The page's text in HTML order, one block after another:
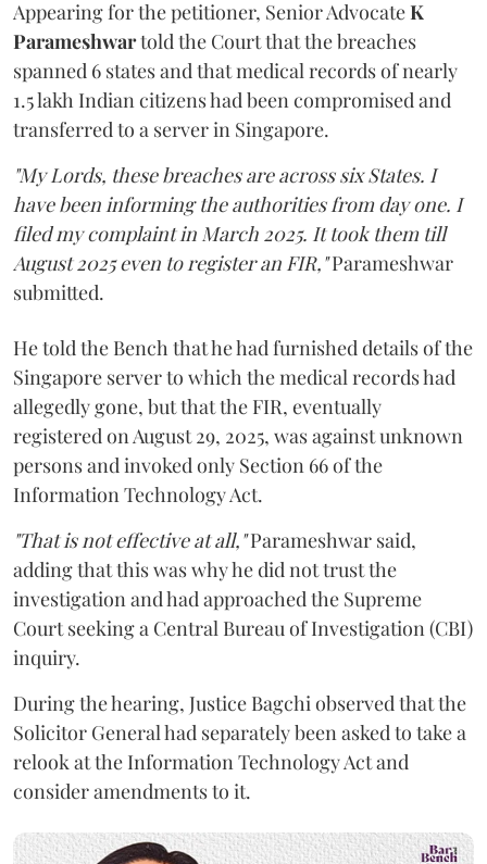
Appearing for the petitioner, Senior AdvocateK
Parameshwartold the Court that the breaches
spanned 6 states and that medical records of nearly
1.5 lakh Indian citizens had been compromised and
transferred to a server in Singapore.
"My Lords, these breaches are across six States. I
have been informing the authorities from day one. I
filed my complaint in March 2025. It took them till
August 2025 even to register an FIR,"Parameshwar
submitted.
He told the Bench that he had furnished details of the
Singapore server to which the medical records had
allegedly gone, but that the FIR, eventually
registered on August 29, 2025, was against unknown
persons and invoked only Section 66 of the
Information Technology Act.
"That is not effective at all,"Parameshwar said,
adding that this was why he did not trust the
investigation and had approached the Supreme
Court seeking a Central Bureau of Investigation (CBI)
inquiry.
During the hearing, Justice Bagchi observed that the
Solicitor General had separately been asked to take a
relook at the Information Technology Act and
consider amendments to it.